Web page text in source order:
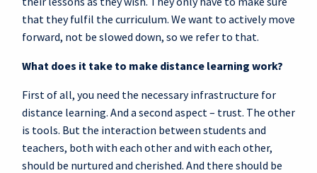
that they fulfil the curriculum. We want to actively move
forward, not be slowed down, so we refer to that.
What does it take to make distance learning work?
First of all, you need the necessary infrastructure for
distance learning. And a second aspect – trust. The other
is tools. But the interaction between students and
teachers, both with each other and with each other,
should be nurtured and cherished. And there should be